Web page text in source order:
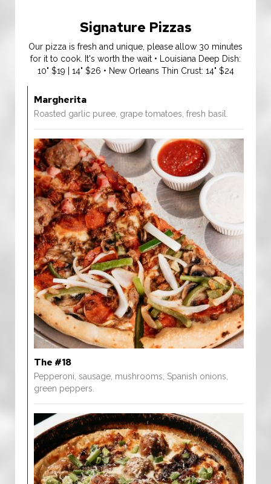
Signature Pizzas
Our pizza is fresh and unique, please allow 30 minutes
for it to cook. It's worth the wait • Louisiana Deep Dish:
10" $19 | 14" $26 • New Orleans Thin Crust: 14" $24
Margherita
Roasted garlic puree, grape tomatoes, fresh basil.
The #18
Pepperoni, sausage, mushrooms, Spanish onions,
green peppers.